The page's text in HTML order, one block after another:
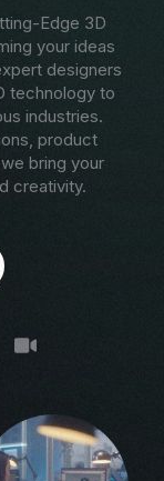
Edge 3D
your ideas
designers
technology to
industries.
product
bring your
creativity.